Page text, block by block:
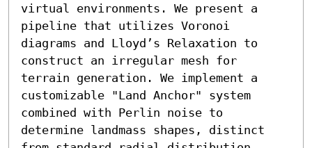
virtual environments. We present a
pipeline that utilizes Voronoi
diagrams and Lloyd’s Relaxation to
construct an irregular mesh for
terrain generation. We implement a
customizable "Land Anchor" system
combined with Perlin noise to
determine landmass shapes, distinct